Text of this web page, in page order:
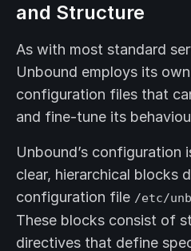
and Structure
As with most standard
Unbound employs its
configuration files that
and fine-tune its
Unbound’s configuration
clear, hierarchical blocks
configuration file /etc/
These blocks consist of
directives that define